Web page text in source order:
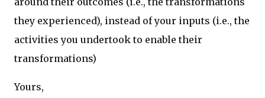
they experienced), instead of your inputs (i.e., the
activities you undertook to enable their
transformations)
Yours,